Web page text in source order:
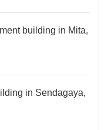
building in Mita,
in Sendagaya,